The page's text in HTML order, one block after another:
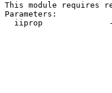
This module requires
Parameters:
iiprop